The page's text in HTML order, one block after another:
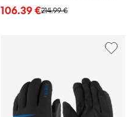
214.99 €
106.39 €